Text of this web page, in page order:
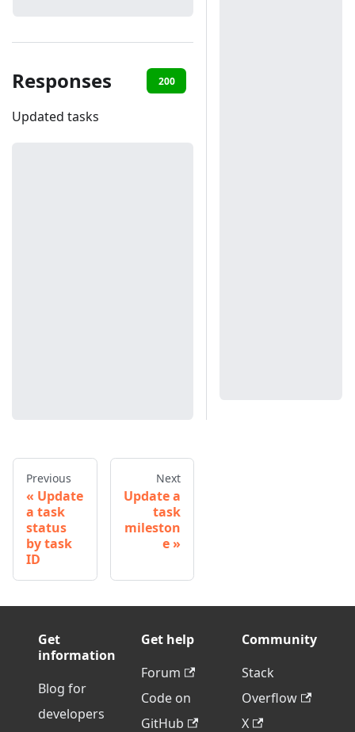
Responses 200
Updated tasks
Previous
Update
a task
status
by task
ID
Next
Update a
task
mileston
e
Get
information
Blog for
developers
Get help
Forum
Code on
GitHub
Community
Stack
Overflow
X